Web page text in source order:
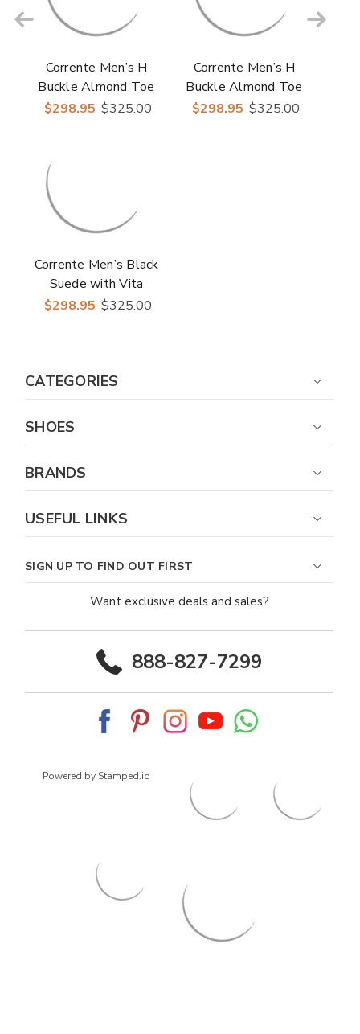
Corrente Men’s H
Buckle Almond Toe
Black Premium Suede
$298.95 $325.00
Corrente Men’s H
Buckle Almond Toe
Green Premium
$298.95 $325.00
Corrente Men’s Black
Suede with Vita
Leather Vamp
$298.95 $325.00
CATEGORIES
SHOES
BRANDS
USEFUL LINKS
SIGN UP TO FIND OUT FIRST
Want exclusive deals and sales?
888-827-7299
Powered by Stamped.io